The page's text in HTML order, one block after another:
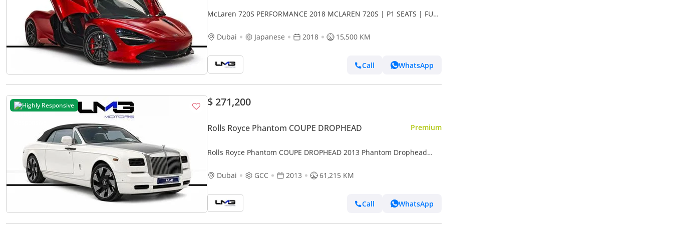
McLaren 720S PERFORMANCE 2018 MCLAREN 720S | P1 SEATS | FULL
Dubai
Japanese 2018 15,500 KM
Call WhatsApp
Highly Responsive $ 271,200
Rolls Royce Phantom COUPE DROPHEAD Premium
Rolls Royce Phantom COUPE DROPHEAD 2013 Phantom Drophead
Dubai
GCC 2013 61,215 KM
Call WhatsApp